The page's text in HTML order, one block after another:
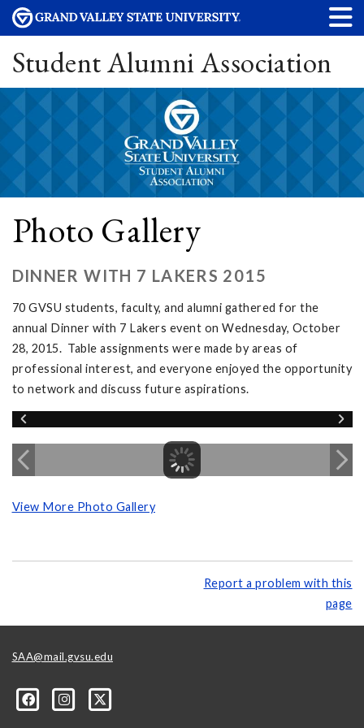
Student Alumni Association
Photo Gallery
DINNER WITH 7 LAKERS 2015
70 GVSU students, faculty, and alumni gathered for the
annual Dinner with 7 Lakers event on Wednesday, October
28, 2015. Table assignments were made by areas of
professional interest, and everyone enjoyed the opportunity
to network and discuss future aspirations.
View More Photo Gallery
Report a problem with this
page
SAA@mail.gvsu.edu